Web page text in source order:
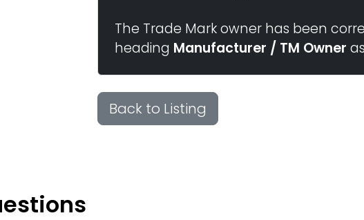
The Trade Mark owner has been
heading Manufacturer / TM Owner
Back to Listing